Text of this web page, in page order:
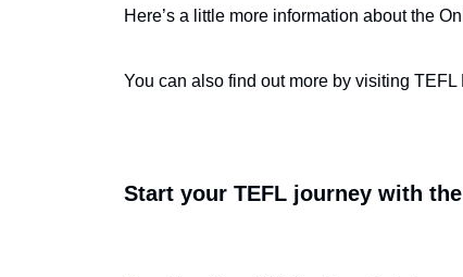
Here’s a little more information about the
You can also find out more by visiting
Start your TEFL journey with